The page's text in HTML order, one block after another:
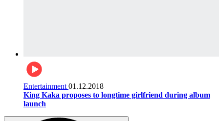
Entertainment 01.12.2018
King Kaka proposes to longtime girlfriend during album
launch